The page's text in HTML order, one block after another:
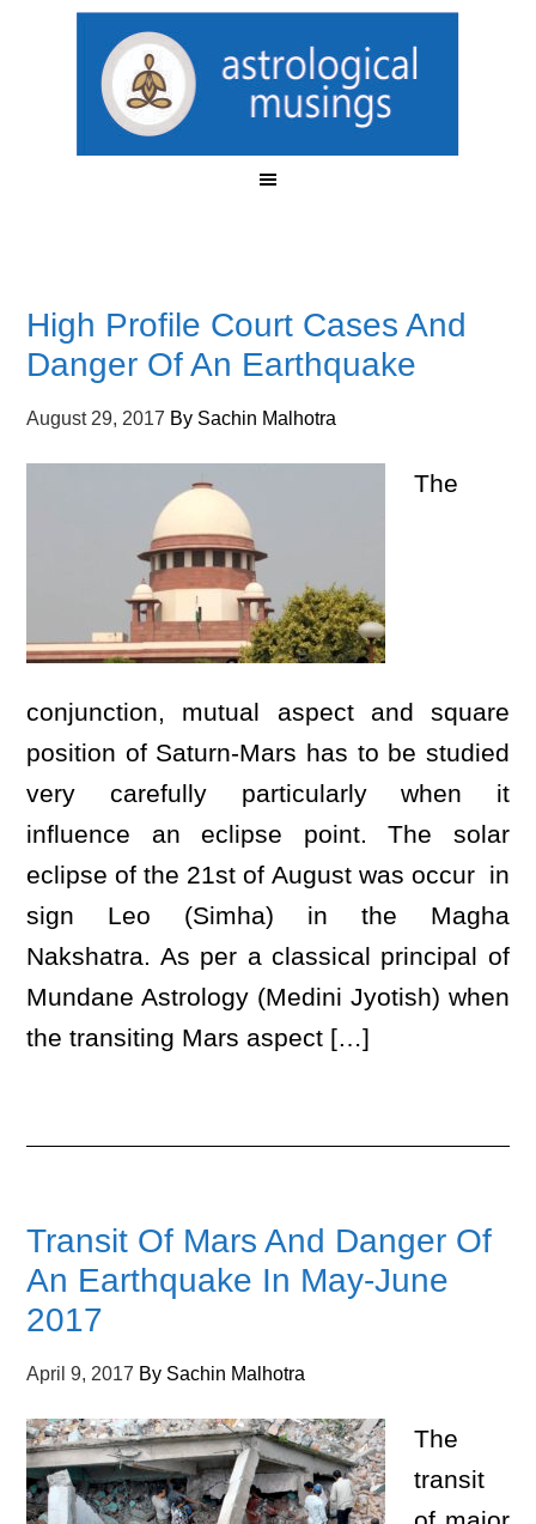
High Profile Court Cases And
Danger Of An Earthquake
August 29, 2017 By Sachin Malhotra
The
conjunction, mutual aspect and square
position of Saturn-Mars has to be studied
very carefully particularly when it
influence an eclipse point. The solar
eclipse of the 21st of August was occur in
sign Leo (Simha) in the Magha
Nakshatra. As per a classical principal of
Mundane Astrology (Medini Jyotish) when
the transiting Mars aspect […]
Transit Of Mars And Danger Of
An Earthquake In May-June
2017
April 9, 2017 By Sachin Malhotra
The
transit